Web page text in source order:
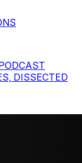
DISSECTED